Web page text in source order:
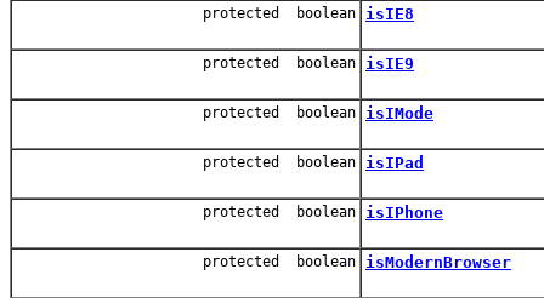
protected boolean isIE8
protected boolean isIE9
protected boolean isIMode
protected boolean isIPad
protected boolean isIPhone
protected boolean isModernBrowser